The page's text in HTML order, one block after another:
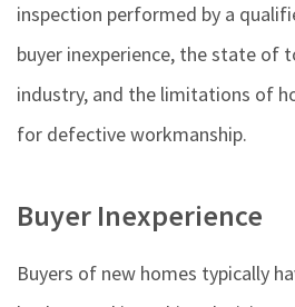
inspection performed by a
buyer inexperience, the state of
industry, and the limitations of
for defective workmanship.
Buyer Inexperience
Buyers of new homes typically